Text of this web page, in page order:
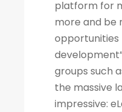
platform for
more and be
opportunities
groups such
the massive
impressive: